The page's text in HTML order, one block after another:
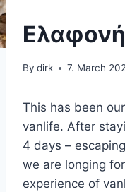
CRETE
By dirk 7. March
This has been
vanlife. After
4 days –
we are longing
experience of